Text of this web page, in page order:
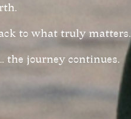
to what truly matters.
the journey continues.